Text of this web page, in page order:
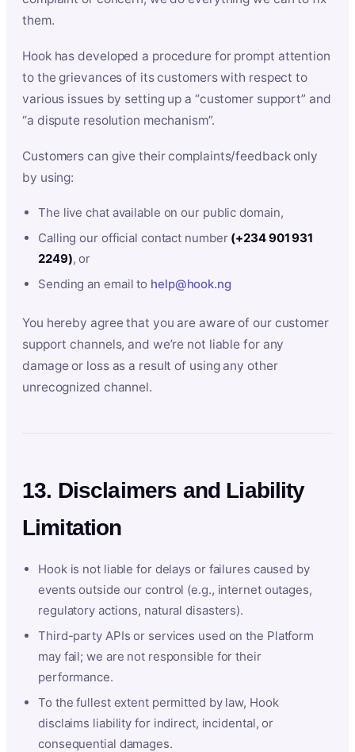
them.
Hook has developed a procedure for prompt attention
to the grievances of its customers with respect to
various issues by setting up a “customer support” and
“a dispute resolution mechanism”.
Customers can give their complaints/feedback only
by using:
The live chat available on our public domain,
Calling our official contact number (+234 901 931
2249), or
Sending an email to help@hook.ng
You hereby agree that you are aware of our customer
support channels, and we’re not liable for any
damage or loss as a result of using any other
unrecognized channel.
13. Disclaimers and Liability
Limitation
Hook is not liable for delays or failures caused by
events outside our control (e.g., internet outages,
regulatory actions, natural disasters).
Third-party APIs or services used on the Platform
may fail; we are not responsible for their
performance.
To the fullest extent permitted by law, Hook
disclaims liability for indirect, incidental, or
consequential damages.